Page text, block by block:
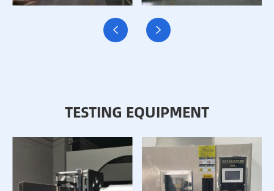
 
TESTING EQUIPMENT